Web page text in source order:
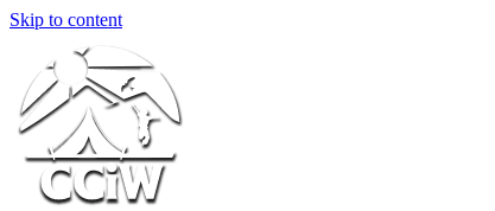
Skip to content